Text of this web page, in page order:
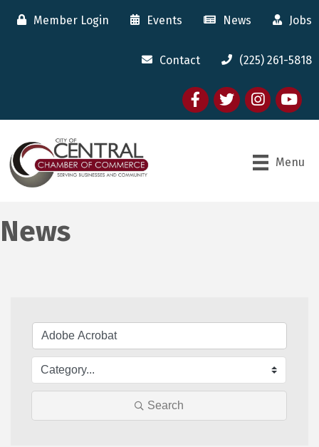
Member Login Events News Jobs
Contact (225) 261-5818
FacebooktwitterInstagram
youtube
Menu
News
Search